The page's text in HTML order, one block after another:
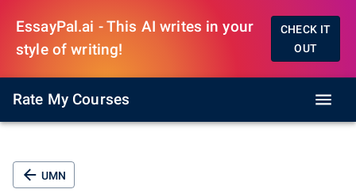
EssayPal.ai - This AI writes in your
style of writing!
CHECK IT
OUT
Rate My Courses
UMN